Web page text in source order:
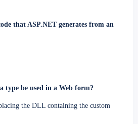
that ASP.NET generates from an
type be used in a Web form?
the DLL containing the custom